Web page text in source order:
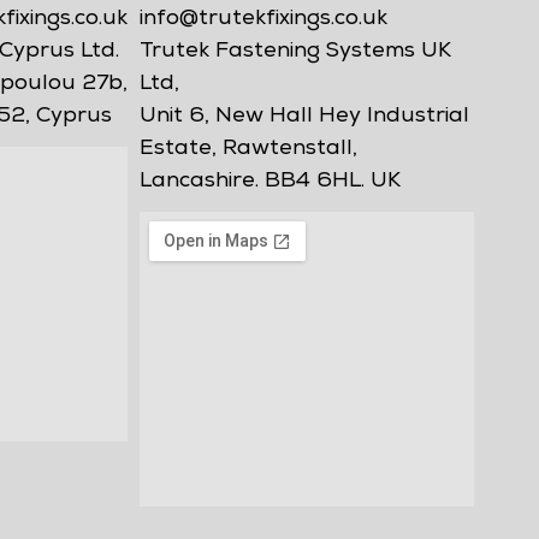
Ltd.
27b,
Cyprus
info@trutekfixings.co.uk
Trutek Fastening Systems UK
Ltd,
Unit 6, New Hall Hey Industrial
Estate, Rawtenstall,
Lancashire. BB4 6HL. UK